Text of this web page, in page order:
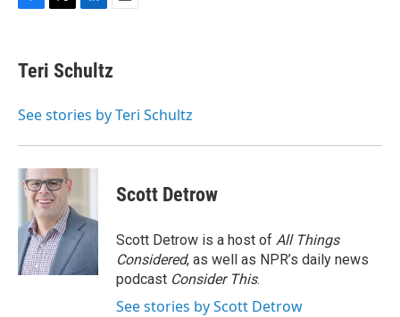
e
b
o
r
k
e
I
i
l
Teri Schultz
See stories by Teri Schultz
Scott Detrow
Scott Detrow is a host of All Things
Considered, as well as NPR’s daily news
podcast Consider This.
See stories by Scott Detrow